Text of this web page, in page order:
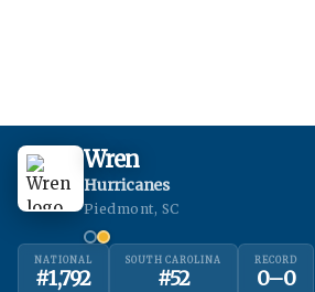
Wren
Hurricanes
Piedmont, SC
NATIONAL
#1,792
SOUTH CAROLINA
#52
RECORD
0–0